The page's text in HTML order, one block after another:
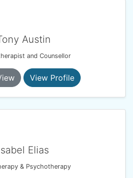
Austin
and Counsellor
View Profile
Elias
& Psychotherapy